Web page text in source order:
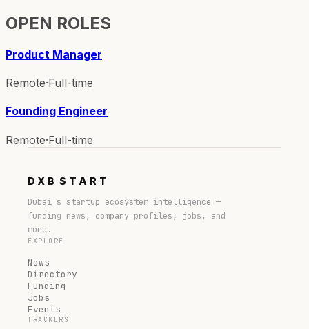
OPEN ROLES
Product Manager
Remote·Full-time
Founding Engineer
Remote·Full-time
DXB START
Dubai's startup ecosystem intelligence —
funding news, company profiles, jobs, and
more.
EXPLORE
News
Directory
Funding
Jobs
Events
TRACKERS